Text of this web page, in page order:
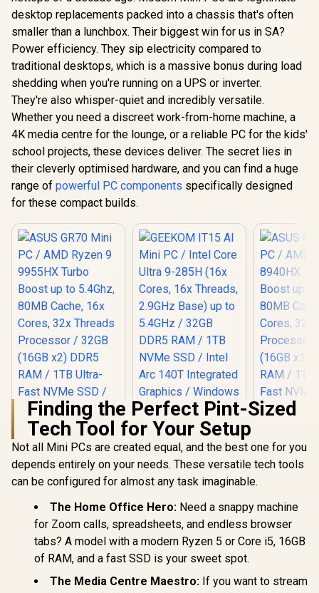
desktop replacements packed into a chassis that's often
smaller than a lunchbox. Their biggest win for us in SA?
Power efficiency. They sip electricity compared to
traditional desktops, which is a massive bonus during load
shedding when you're running on a UPS or inverter.
They're also whisper-quiet and incredibly versatile.
Whether you need a discreet work-from-home machine, a
4K media centre for the lounge, or a reliable PC for the kids'
school projects, these devices deliver. The secret lies in
their cleverly optimised hardware, and you can find a huge
range of powerful PC components specifically designed
for these compact builds.
Finding the Perfect Pint-Sized
Tech Tool for Your Setup
Not all Mini PCs are created equal, and the best one for you
depends entirely on your needs. These versatile tech tools
can be configured for almost any task imaginable.
The Home Office Hero: Need a snappy machine
for Zoom calls, spreadsheets, and endless browser
tabs? A model with a modern Ryzen 5 or Core i5, 16GB
of RAM, and a fast SSD is your sweet spot.
The Media Centre Maestro: If you want to stream